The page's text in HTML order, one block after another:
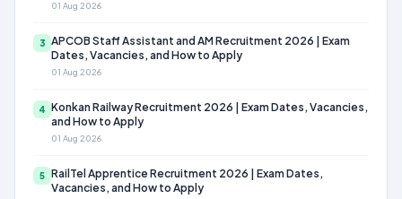
01 Aug 2026
3 APCOB Staff Assistant and AM Recruitment 2026 | Exam
Dates, Vacancies, and How to Apply
01 Aug 2026
4 Konkan Railway Recruitment 2026 | Exam Dates, Vacancies,
and How to Apply
01 Aug 2026
5 RailTel Apprentice Recruitment 2026 | Exam Dates,
Vacancies, and How to Apply